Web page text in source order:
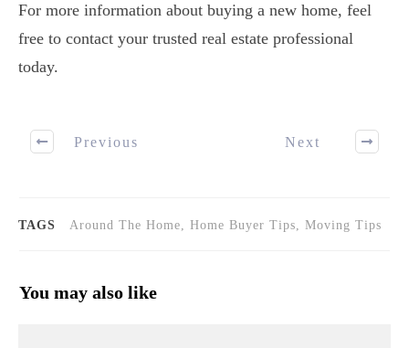
For more information about buying a new home, feel
free to contact your trusted real estate professional
today.
Previous Next
TAGS Around The Home, Home Buyer Tips, Moving Tips
You may also like